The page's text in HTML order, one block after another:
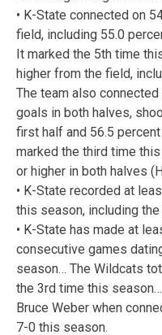
• K-State connected on
field, including 55.0
It marked the 5th time
higher from the field,
The team also
goals in both halves,
first half and 56.5
marked the third time
or higher in both halves
• K-State recorded at
this season, including
• K-State has made at
consecutive games
season… The Wildcats
the 3rd time this
Bruce Weber when
7-0 this season.